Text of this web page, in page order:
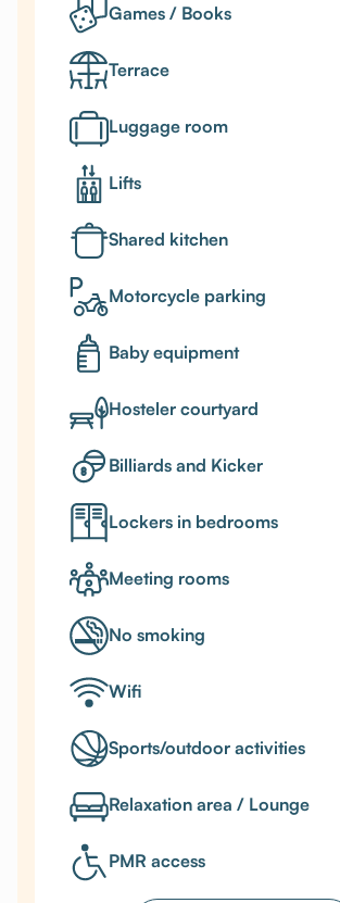
Games / Books
Terrace
Luggage room
Lifts
Shared kitchen
Motorcycle parking
Baby equipment
Hosteler courtyard
Billiards and Kicker
Lockers in bedrooms
Meeting rooms
No smoking
Wifi
Sports/outdoor activities
Relaxation area / Lounge
PMR access